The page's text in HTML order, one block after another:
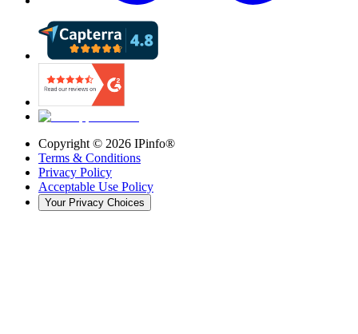
Copyright © 2026 IPinfo®
Terms & Conditions
Privacy Policy
Acceptable Use Policy
Your Privacy Choices